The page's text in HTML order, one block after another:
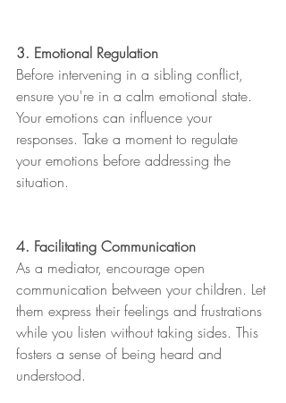
3. Emotional Regulation
Before intervening in a sibling conflict,
ensure you're in a calm emotional state.
Your emotions can influence your
responses. Take a moment to regulate
your emotions before addressing the
situation.
4. Facilitating Communication
As a mediator, encourage open
communication between your children. Let
them express their feelings and frustrations
while you listen without taking sides. This
fosters a sense of being heard and
understood.